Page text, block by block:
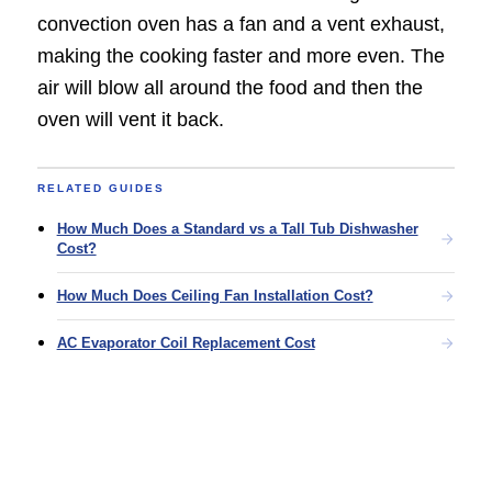
convection oven has a fan and a vent exhaust,
making the cooking faster and more even. The
air will blow all around the food and then the
oven will vent it back.
RELATED GUIDES
How Much Does a Standard vs a Tall Tub Dishwasher
Cost?
How Much Does Ceiling Fan Installation Cost?
AC Evaporator Coil Replacement Cost